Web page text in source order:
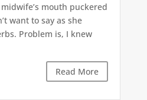
mouth puckered
want to say as she
Problem is, I knew
Read More